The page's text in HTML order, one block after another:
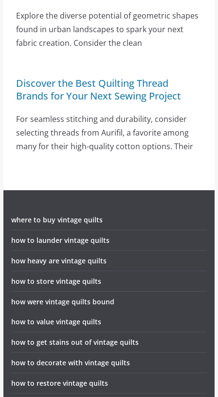
Explore the diverse potential of geometric shapes
found in urban landscapes to spark your next
fabric creation. Consider the clean
Discover the Best Quilting Thread
Brands for Your Next Sewing Project
For seamless stitching and durability, consider
selecting threads from Aurifil, a favorite among
many for their high-quality cotton options. Their
where to buy vintage quilts
how to launder vintage quilts
how heavy are vintage quilts
how to store vintage quilts
how were vintage quilts bound
how to value vintage quilts
how to get stains out of vintage quilts
how to decorate with vintage quilts
how to restore vintage quilts